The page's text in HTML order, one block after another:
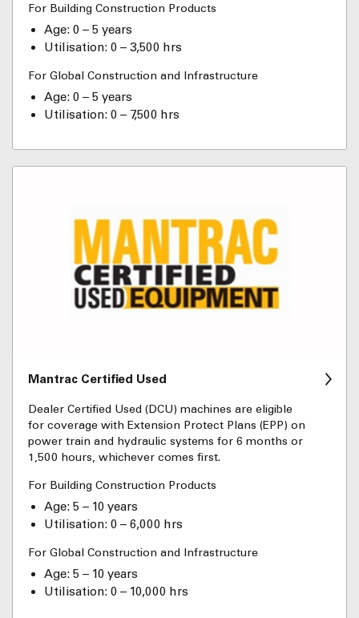
For Building Construction Products
Age: 0 – 5 years
Utilisation: 0 – 3,500 hrs
For Global Construction and Infrastructure
Age: 0 – 5 years
Utilisation: 0 – 7,500 hrs
Mantrac Certified Used
Dealer Certified Used (DCU) machines are eligible
for coverage with Extension Protect Plans (EPP) on
power train and hydraulic systems for 6 months or
1,500 hours, whichever comes first.
For Building Construction Products
Age: 5 – 10 years
Utilisation: 0 – 6,000 hrs
For Global Construction and Infrastructure
Age: 5 – 10 years
Utilisation: 0 – 10,000 hrs